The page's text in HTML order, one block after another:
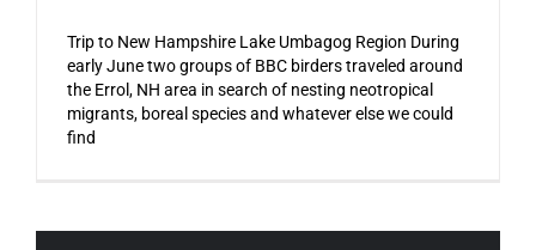
Trip to New Hampshire Lake Umbagog Region During
early June two groups of BBC birders traveled around
the Errol, NH area in search of nesting neotropical
migrants, boreal species and whatever else we could
find